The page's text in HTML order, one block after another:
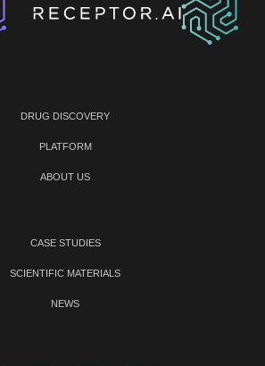
DRUG DISCOVERY
PLATFORM
ABOUT US
CASE STUDIES
SCIENTIFIC MATERIALS
NEWS